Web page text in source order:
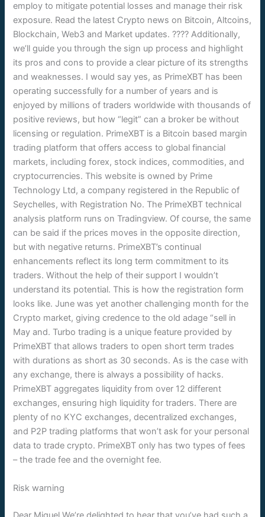
employ to mitigate potential losses and manage their risk
exposure. Read the latest Crypto news on Bitcoin, Altcoins,
Blockchain, Web3 and Market updates. ???? Additionally,
we’ll guide you through the sign up process and highlight
its pros and cons to provide a clear picture of its strengths
and weaknesses. I would say yes, as PrimeXBT has been
operating successfully for a number of years and is
enjoyed by millions of traders worldwide with thousands of
positive reviews, but how “legit” can a broker be without
licensing or regulation. PrimeXBT is a Bitcoin based margin
trading platform that offers access to global financial
markets, including forex, stock indices, commodities, and
cryptocurrencies. This website is owned by Prime
Technology Ltd, a company registered in the Republic of
Seychelles, with Registration No. The PrimeXBT technical
analysis platform runs on Tradingview. Of course, the same
can be said if the prices moves in the opposite direction,
but with negative returns. PrimeXBT’s continual
enhancements reflect its long term commitment to its
traders. Without the help of their support I wouldn’t
understand its potential. This is how the registration form
looks like. June was yet another challenging month for the
Crypto market, giving credence to the old adage “sell in
May and. Turbo trading is a unique feature provided by
PrimeXBT that allows traders to open short term trades
with durations as short as 30 seconds. As is the case with
any exchange, there is always a possibility of hacks.
PrimeXBT aggregates liquidity from over 12 different
exchanges, ensuring high liquidity for traders. There are
plenty of no KYC exchanges, decentralized exchanges,
and P2P trading platforms that won’t ask for your personal
data to trade crypto. PrimeXBT only has two types of fees
– the trade fee and the overnight fee.
Risk warning